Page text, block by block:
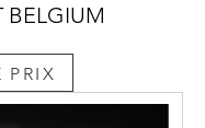
BELGIUM
PRIX